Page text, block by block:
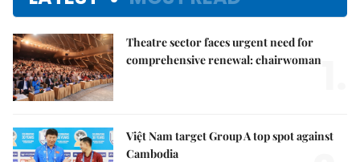
Theatre sector faces urgent need for
comprehensive renewal: chairwoman
Việt Nam target Group A top spot against
Cambodia